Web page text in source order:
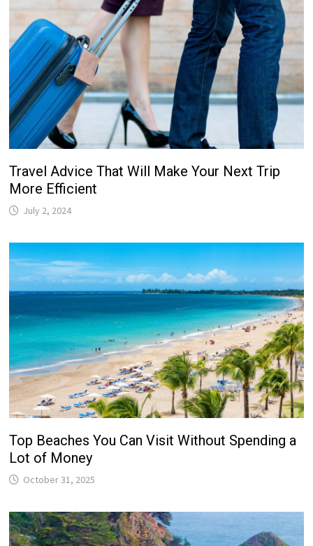
Travel Advice That Will Make Your Next Trip
More Efficient
July 2, 2024
Top Beaches You Can Visit Without Spending a
Lot of Money
October 31, 2025